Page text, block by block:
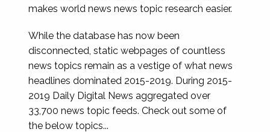
makes world news news topic research easier.
While the database has now been
disconnected, static webpages of countless
news topics remain as a vestige of what news
headlines dominated 2015-2019. During 2015-
2019 Daily Digital News aggregated over
33,700 news topic feeds. Check out some of
the below topics...